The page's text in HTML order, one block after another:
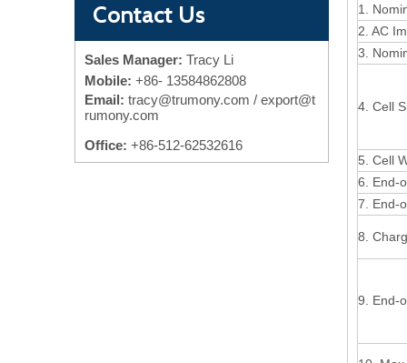
Contact Us
Sales Manager: Tracy Li
Mobile: +86- 13584862808
Email: tracy@trumony.com / export@t
rumony.com
Office: +86-512-62532616
1.
2. AC
3.
4. Cell
5. Cell
6. End-
7. End-
8.
9. End-